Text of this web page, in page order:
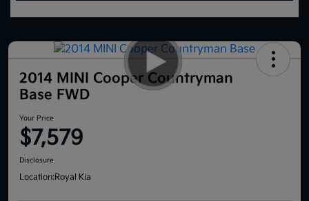
2014 MINI Cooper Countryman
Base FWD
Your Price
$7,579
Disclosure
Location:Royal Kia